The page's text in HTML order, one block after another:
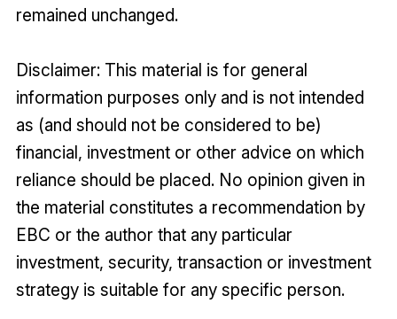
remained unchanged.
Disclaimer: This material is for general
information purposes only and is not intended
as (and should not be considered to be)
financial, investment or other advice on which
reliance should be placed. No opinion given in
the material constitutes a recommendation by
EBC or the author that any particular
investment, security, transaction or investment
strategy is suitable for any specific person.